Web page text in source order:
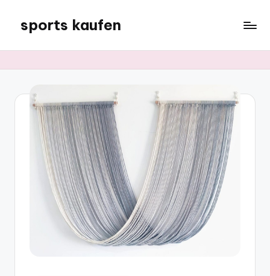
content
sports kaufen